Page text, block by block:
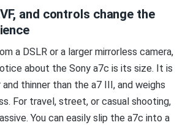
and controls change the
a DSLR or a larger mirrorless camera,
about the Sony a7c is its size. It is
thinner than the a7 III, and weighs
For travel, street, or casual shooting,
You can easily slip the a7c into a